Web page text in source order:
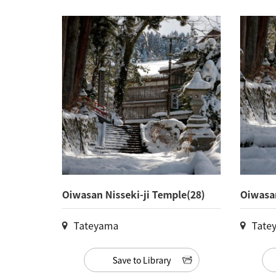
Oiwasan Nisseki-ji Temple(28)
Tateyama
Save to Library